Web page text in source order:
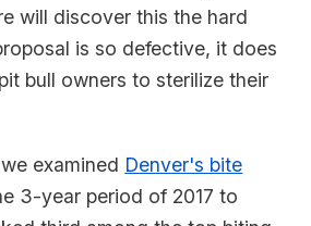
will discover this the hard
is so defective, it does
bull owners to sterilize their
examined Denver's bite
3-year period of 2017 to